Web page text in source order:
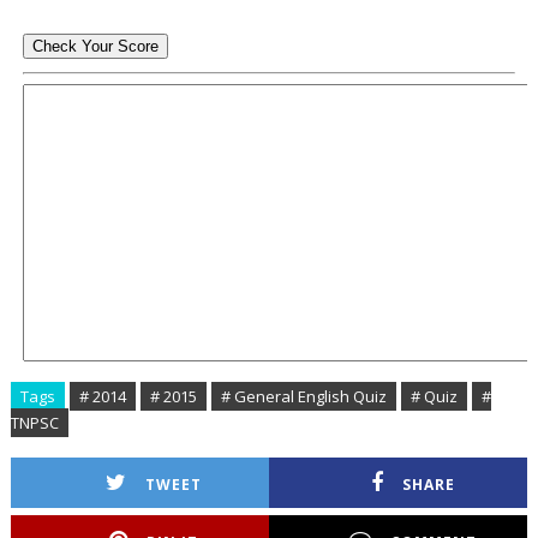
Tags # 2014 # 2015 # General English Quiz # Quiz
#
TNPSC
TWEET SHARE